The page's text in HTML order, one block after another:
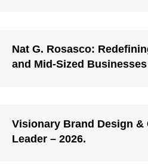
Nat G. Rosasco:
and Mid-Sized Businesses
Visionary Brand Design &
Leader – 2026.